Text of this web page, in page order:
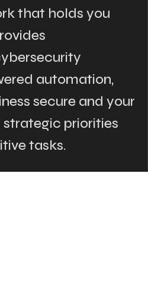
that holds you
automation,
secure and your
priorities
tasks.